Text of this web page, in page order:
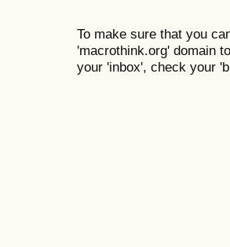
To make sure that you
'macrothink.org' domain
your 'inbox', check your